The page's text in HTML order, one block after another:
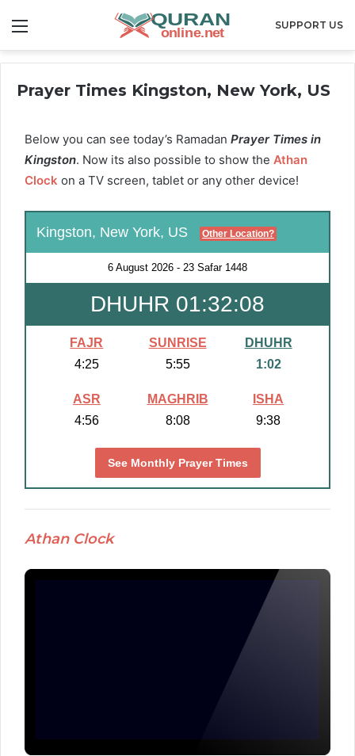
SUPPORT US
Prayer Times Kingston, New York, US
Below you can see today’s Ramadan Prayer Times in
Kingston. Now its also possible to show the Athan
Clock on a TV screen, tablet or any other device!
Kingston, New York, US Other Location?
6 August 2026 - 23 Safar 1448
DHUHR 01:32:08
FAJR
4:25
SUNRISE
5:55
DHUHR
1:02
ASR
4:56
MAGHRIB
8:08
ISHA
9:38
See Monthly Prayer Times
Athan Clock